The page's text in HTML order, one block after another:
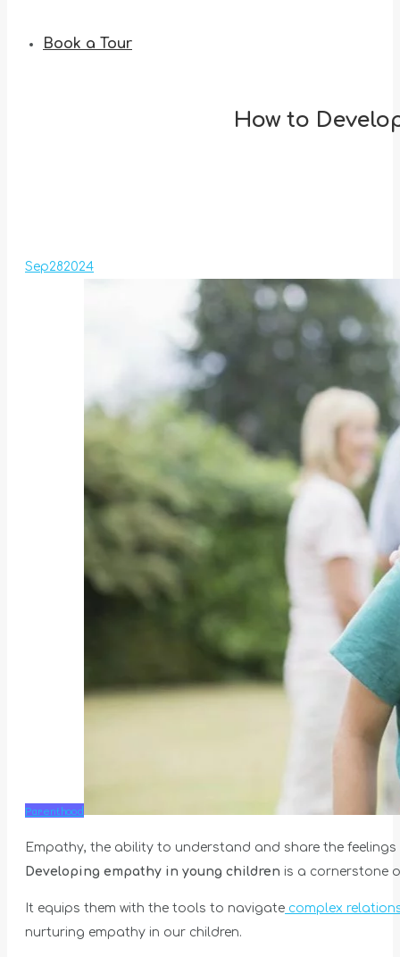
Book a Tour
How to
Sep282024
Parenthood
Empathy, the ability to understand and share the
Developing empathy in young children is a cornerstone
It equips them with the tools to navigate complex
nurturing empathy in our children.